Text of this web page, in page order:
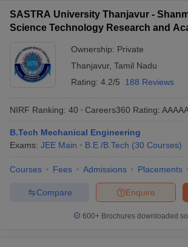
SASTRA University Thanjavur -
Science Technology Research and
Ownership: Private
Thanjavur, Tamil Nadu
Rating: 4.2/5 188 Reviews
NIRF Ranking: 40 Careers360 Rating:
B.Tech Mechanical Engineering
Exams: JEE Main B.E /B.Tech (30 Courses)
Courses Fees Admissions Placements
Enquire
Compare
600+ Brochures downloaded